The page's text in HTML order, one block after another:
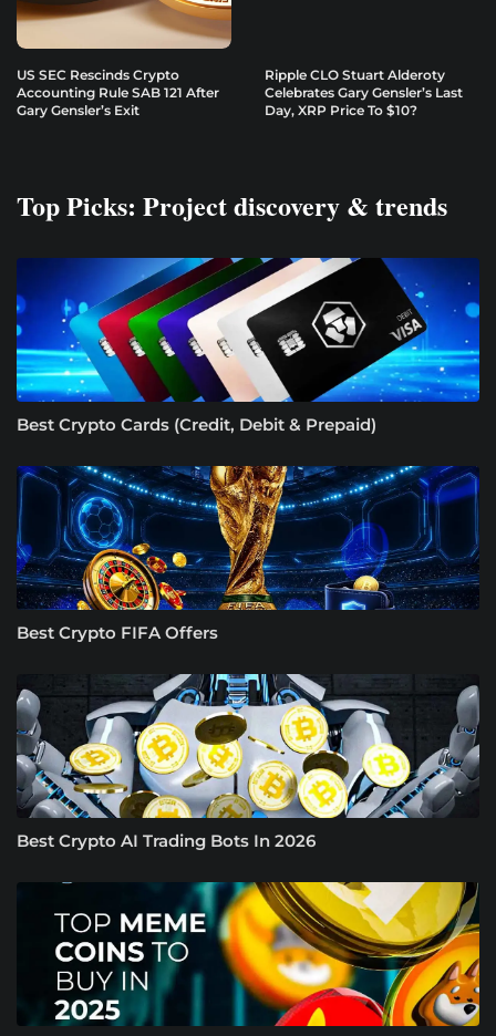
US SEC Rescinds Crypto
Accounting Rule SAB 121 After
Gary Gensler’s Exit
Ripple CLO Stuart Alderoty
Celebrates Gary Gensler’s Last
Day, XRP Price To $10?
Top Picks: Project discovery & trends
Best Crypto Cards (Credit, Debit & Prepaid)
Best Crypto FIFA Offers
Best Crypto AI Trading Bots In 2026